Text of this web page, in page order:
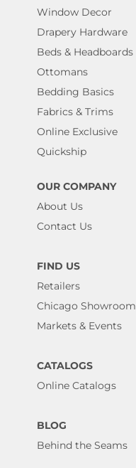
Window Decor
Drapery Hardware
Beds & Headboards
Ottomans
Bedding Basics
Fabrics & Trims
Online Exclusive
Quickship
OUR COMPANY
About Us
Contact Us
FIND US
Retailers
Chicago Showroom
Markets & Events
CATALOGS
Online Catalogs
BLOG
Behind the Seams